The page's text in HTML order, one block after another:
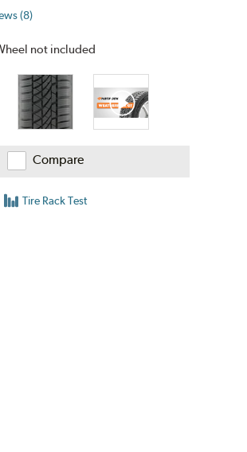
(8)
not included
Compare
Tire Rack Test